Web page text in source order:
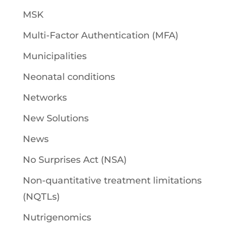
MSK
Multi-Factor Authentication (MFA)
Municipalities
Neonatal conditions
Networks
New Solutions
News
No Surprises Act (NSA)
Non-quantitative treatment limitations
(NQTLs)
Nutrigenomics